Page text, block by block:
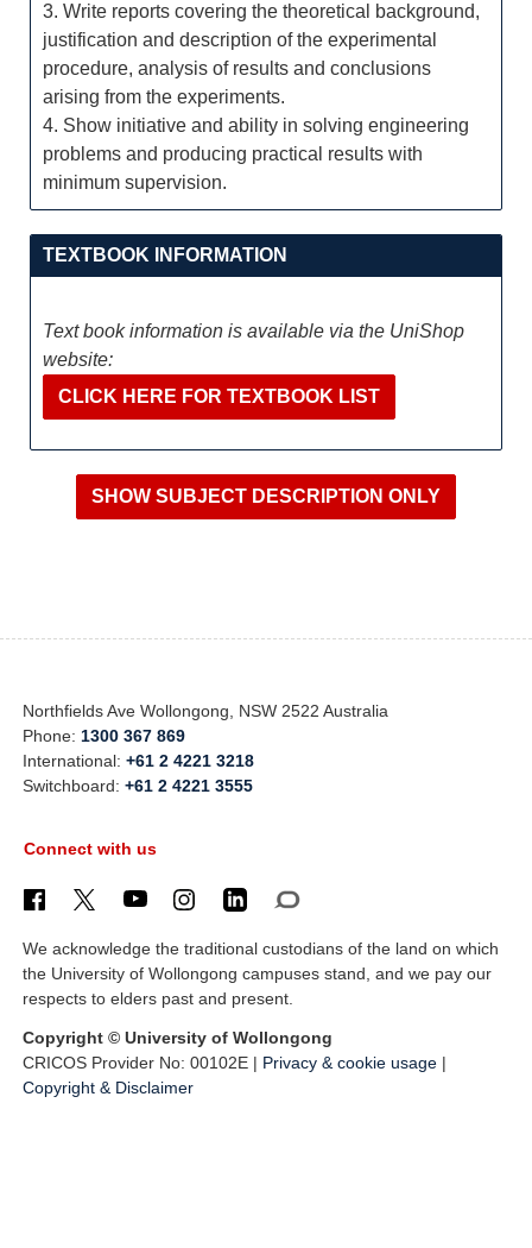
3. Write reports covering the theoretical background,
justification and description of the experimental
procedure, analysis of results and conclusions
arising from the experiments.
4. Show initiative and ability in solving engineering
problems and producing practical results with
minimum supervision.
TEXTBOOK INFORMATION
Text book information is available via the UniShop
website:
CLICK HERE FOR TEXTBOOK LIST
Northfields Ave Wollongong, NSW 2522 Australia
Phone: 1300 367 869
International:+61 2 4221 3218
Switchboard:+61 2 4221 3555
Connect with us
We acknowledge the traditional custodians of the land on which
the University of Wollongong campuses stand, and we pay our
respects to elders past and present.
Copyright © University of Wollongong
CRICOS Provider No: 00102E | Privacy & cookie usage |
Copyright & Disclaimer